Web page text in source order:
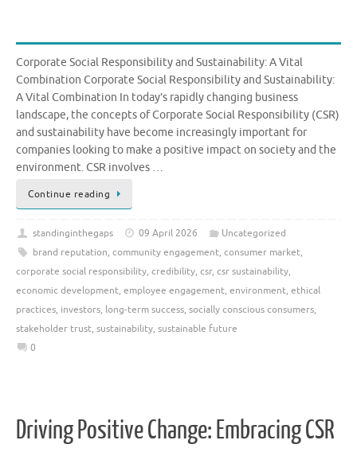
Corporate Social Responsibility and Sustainability: A Vital
Combination Corporate Social Responsibility and Sustainability:
A Vital Combination In today’s rapidly changing business
landscape, the concepts of Corporate Social Responsibility (CSR)
and sustainability have become increasingly important for
companies looking to make a positive impact on society and the
environment. CSR involves …
Continue reading
standinginthegaps 09 April 2026
Uncategorized
brand reputation, community engagement, consumer market,
corporate social responsibility, credibility, csr, csr sustainability,
economic development, employee engagement, environment, ethical
practices, investors, long-term success, socially conscious consumers,
stakeholder trust, sustainability, sustainable future
0
Driving Positive Change: Embracing CSR